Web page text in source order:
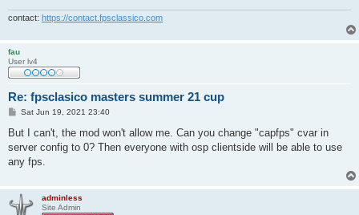
contact: https://contact.fpsclassico.com
fau
User lv4
Re: fpsclasico masters summer 21 cup
P
s
Sat Jun 19, 2021 23:40
But I can't, the mod won't allow me. Can you change "capfps" cvar in
server config to 0? Then everyone with osp clientside will be able to use
any fps.
adminless
Site Admin